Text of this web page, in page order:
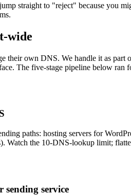
straight to "reject" because you
wide
their own DNS. We handle it as
The five-stage pipeline below ran
paths: hosting servers for
Watch the 10-DNS-lookup limit;
sending service